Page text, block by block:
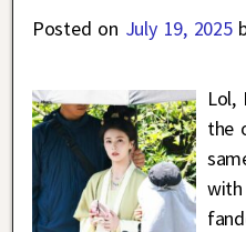
Posted on July 19, 2025
Lol,
the
with